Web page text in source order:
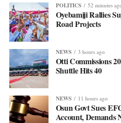
POLITICS 52 minutes
Oyebamiji Rallies
Road Projects
NEWS 3 hours ago
Otti Commissions
Shuttle Hits 40
NEWS 11 hours ago
Osun Govt Sues
Account, Demands